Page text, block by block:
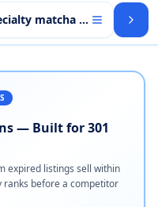
matcha importers
— Built for 301
expired listings sell within
ranks before a competitor